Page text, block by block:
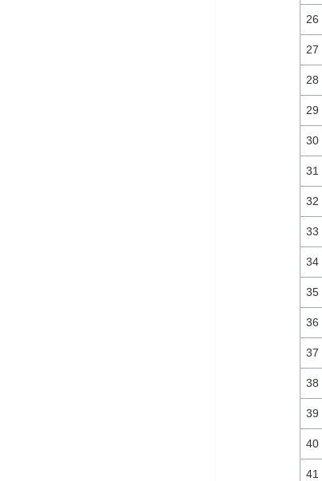
26
27
28
29
30
31
32
33
34
35
36
37
38
39
40
41